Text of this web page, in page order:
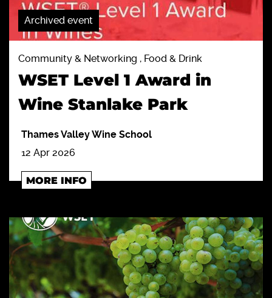
Archived event
Community & Networking , Food & Drink
WSET Level 1 Award in
Wine Stanlake Park
Thames Valley Wine School
12 Apr 2026
MORE INFO